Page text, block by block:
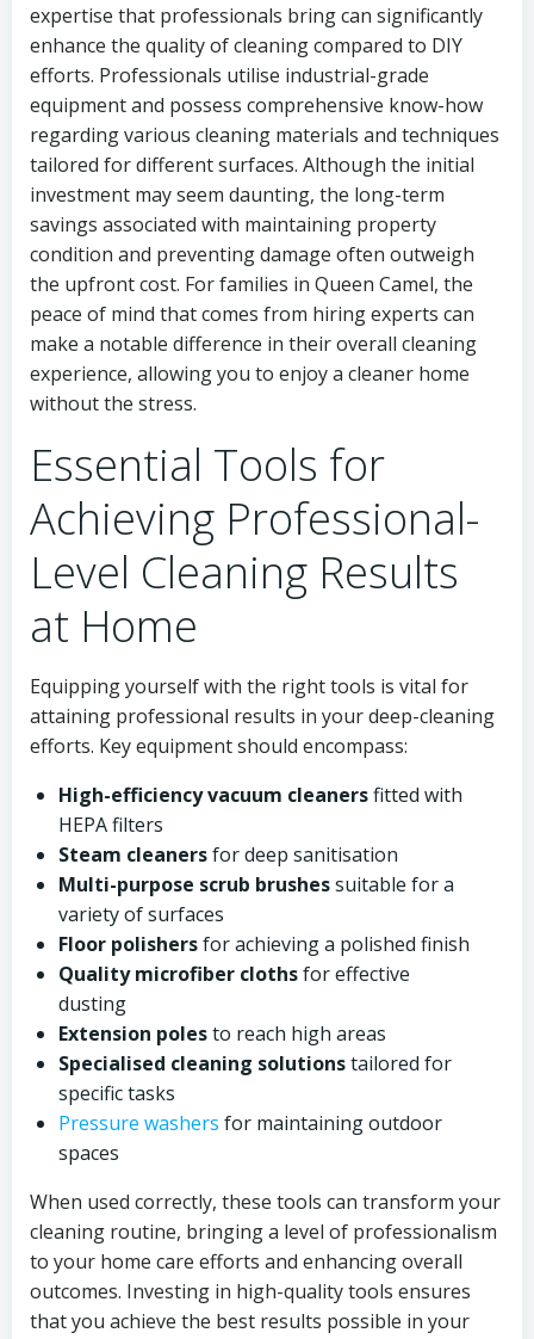
expertise that professionals bring can significantly
enhance the quality of cleaning compared to DIY
efforts. Professionals utilise industrial-grade
equipment and possess comprehensive know-how
regarding various cleaning materials and techniques
tailored for different surfaces. Although the initial
investment may seem daunting, the long-term
savings associated with maintaining property
condition and preventing damage often outweigh
the upfront cost. For families in Queen Camel, the
peace of mind that comes from hiring experts can
make a notable difference in their overall cleaning
experience, allowing you to enjoy a cleaner home
without the stress.
Essential Tools for
Achieving Professional-
Level Cleaning Results
at Home
Equipping yourself with the right tools is vital for
attaining professional results in your deep-cleaning
efforts. Key equipment should encompass:
High-efficiency vacuum cleanersfitted with
HEPA filters
Steam cleanersfor deep sanitisation
Multi-purpose scrub brushessuitable for a
variety of surfaces
Floor polishersfor achieving a polished finish
Quality microfiber clothsfor effective
dusting
Extension polesto reach high areas
Specialised cleaning solutionstailored for
specific tasks
Pressure washers for maintaining outdoor
spaces
When used correctly, these tools can transform your
cleaning routine, bringing a level of professionalism
to your home care efforts and enhancing overall
outcomes. Investing in high-quality tools ensures
that you achieve the best results possible in your